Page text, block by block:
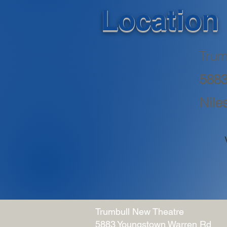
Location
Trumbull New Theatre
5883 Youngstown Warren Rd